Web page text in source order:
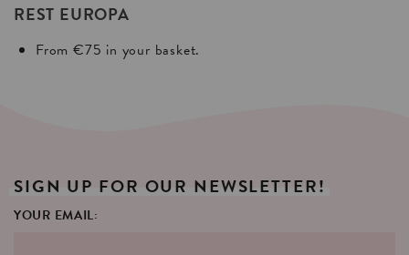
REST EUROPA
From €75 in your basket.
SIGN UP FOR OUR NEWSLETTER!
YOUR EMAIL: